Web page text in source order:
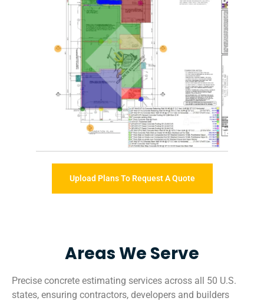
Upload Plans To Request A Quote
Areas We Serve
Precise concrete estimating services across all 50 U.S.
states, ensuring contractors, developers and builders